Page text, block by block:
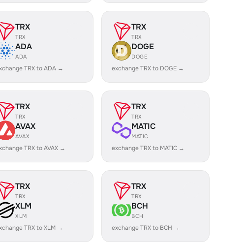
TRX
TRX
ADA
ADA
TRX to ADA →
TRX
TRX
DOGE
DOGE
exchange TRX to DOGE →
TRX
TRX
AVAX
AVAX
TRX to AVAX →
TRX
TRX
MATIC
MATIC
exchange TRX to MATIC →
TRX
TRX
XLM
XLM
TRX to XLM →
TRX
TRX
BCH
BCH
exchange TRX to BCH →